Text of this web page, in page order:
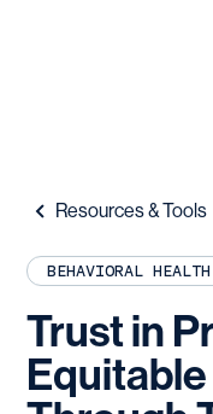
Resources & Tools
BEHAVIORAL HEALTH
Trustin
Equitable